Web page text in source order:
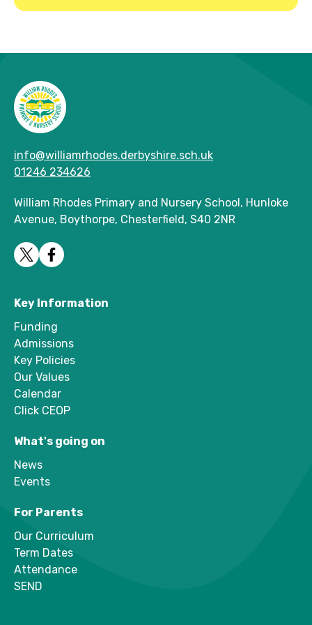
info@williamrhodes.derbyshire.sch.uk
01246 234626
William Rhodes Primary and Nursery School, Hunloke
Avenue, Boythorpe, Chesterfield, S40 2NR
Key Information
Funding
Admissions
Key Policies
Our Values
Calendar
Click CEOP
What's going on
News
Events
For Parents
Our Curriculum
Term Dates
Attendance
SEND